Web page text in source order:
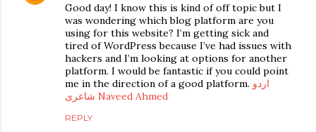
Good day! I know this is kind of off topic but I
was wondering which blog platform are you
using for this website? I’m getting sick and
tired of WordPress because I’ve had issues with
hackers and I’m looking at options for another
platform. I would be fantastic if you could point
me in the direction of a good platform. اردو
شاعری Naveed Ahmed
REPLY